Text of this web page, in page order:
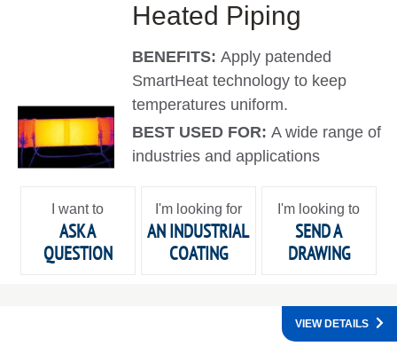
Heated Piping
BENEFITS:Apply patended
SmartHeat technology to keep
temperatures uniform.
BEST USED FOR:A wide range of
industries and applications
I want to
ASK A
QUESTION
I'm looking for
AN INDUSTRIAL
COATING
I'm looking to
SEND A
DRAWING
VIEW DETAILS